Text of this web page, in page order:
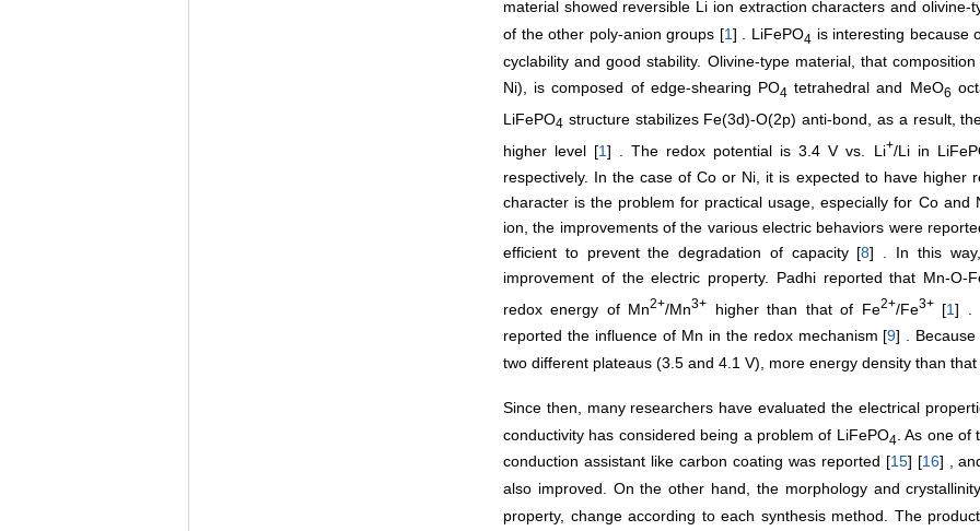
material showed reversible Li ion extraction characters and olivine-
of the other poly-anion groups [1] . LiFePO4 is interesting because
cyclability and good stability. Olivine-type material, that
Ni), is composed of edge-shearing PO4 tetrahedral and MeO6
LiFePO4 structure stabilizes Fe(3d)-O(2p) anti-bond, as a result,
higher level [1] . The redox potential is 3.4 V vs. Li+/Li in
respectively. In the case of Co or Ni, it is expected to have higher
character is the problem for practical usage, especially for Co and
ion, the improvements of the various electric behaviors were
efficient to prevent the degradation of capacity [8] . In this
improvement of the electric property. Padhi reported that Mn-O-
redox energy of Mn2+/Mn3+ higher than that of Fe2+/Fe3+[1] .
reported the influence of Mn in the redox mechanism [9] . Because
two different plateaus (3.5 and 4.1 V), more energy density than
Since then, many researchers have evaluated the electrical
conductivity has considered being a problem of LiFePO4 . As one
conduction assistant like carbon coating was reported [15] [16] ,
also improved. On the other hand, the morphology and
property, change according to each synthesis method. The